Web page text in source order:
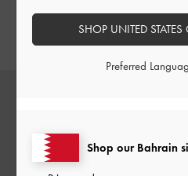
BHD40.00
Shop our Bahrain
SHOP UNITED
Preferred